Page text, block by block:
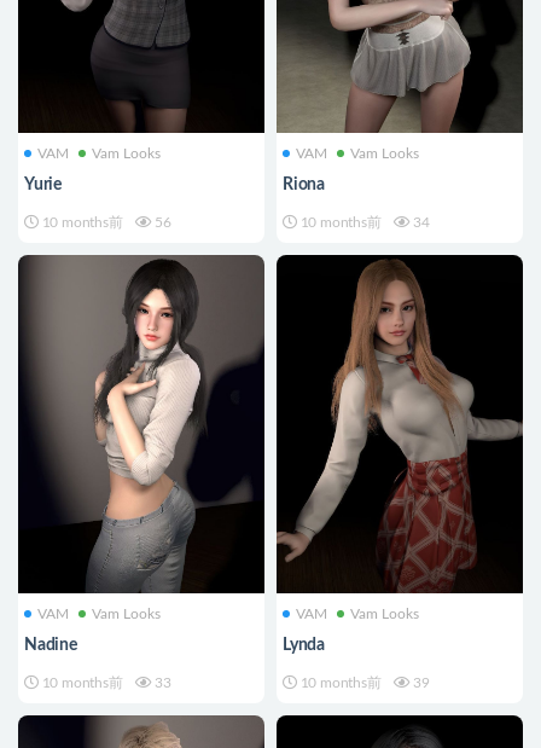
VAM Vam Looks
Yurie
10 months前 56
VAM Vam Looks
Riona
10 months前 34
VAM Vam Looks
Nadine
10 months前 33
VAM Vam Looks
Lynda
10 months前 39